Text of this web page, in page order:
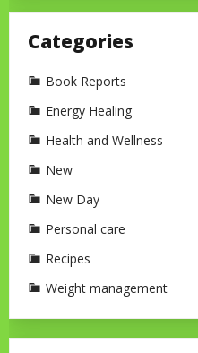
Categories
Book Reports
Energy Healing
Health and Wellness
New
New Day
Personal care
Recipes
Weight management